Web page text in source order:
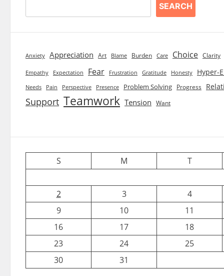
SEARCH
Anxiety Appreciation Art Blame Burden Care Choice Clarity
Empathy Expectation Fear Frustration Gratitude Honesty Hyper-
Needs Pain Perspective Presence Problem Solving Progress
Support Teamwork Tension Want
S M T
2 3
4
9
10
11
16
17
18
23
24
25
30
31